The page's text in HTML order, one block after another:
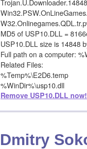
MD5 of USP10.DLL =
USP10.DLL size is 14848
Full path on a computer:
Related Files:
%Temp%\E2D6.temp
%WinDir%\usp10.dll
Remove USP10.DLL now!
Dmitry